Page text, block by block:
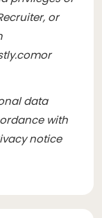
or
or
data
with
notice